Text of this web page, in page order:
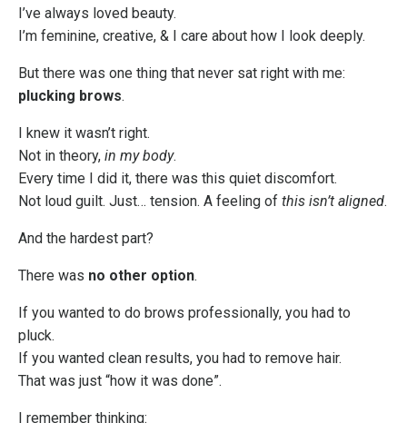
I’ve always loved beauty.
I’m feminine, creative, & I care about how I look deeply.
But there was one thing that never sat right with me:
plucking brows.
I knew it wasn’t right.
Not in theory, in my body.
Every time I did it, there was this quiet discomfort.
Not loud guilt. Just… tension. A feeling of this isn’t aligned.
And the hardest part?
There was no other option.
If you wanted to do brows professionally, you had to
pluck.
If you wanted clean results, you had to remove hair.
That was just “how it was done”.
I remember thinking: